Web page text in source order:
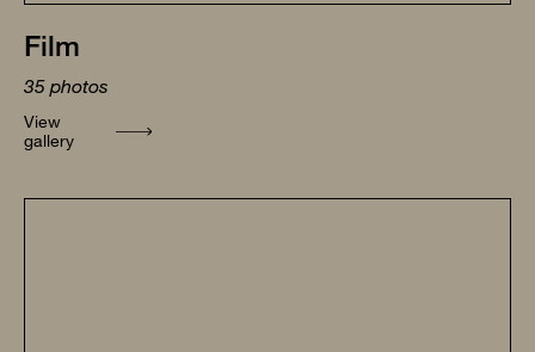
Film
35 photos
View
gallery